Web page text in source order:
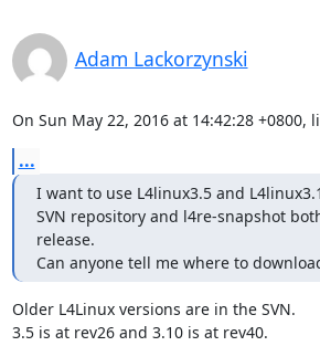
Adam Lackorzynski
On Sun May 22, 2016 at 14:42:28 +0800,
...
I want to use L4linux3.5 and
SVN repository and l4re-snapshot
release.
Can anyone tell me where to
Older L4Linux versions are in the SVN.
3.5 is at rev26 and 3.10 is at rev40.